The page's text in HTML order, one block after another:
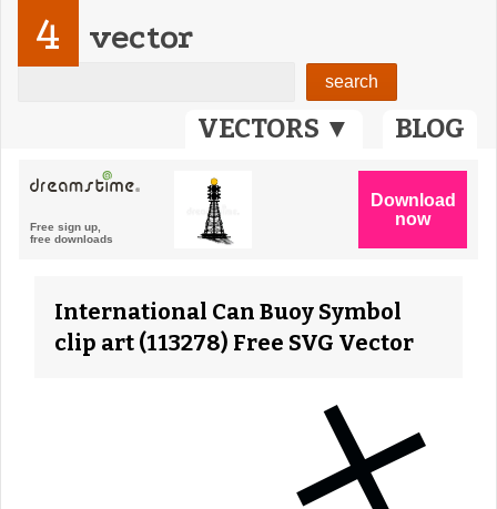
VECTORS ▼ BLOG
4 vector
International Can Buoy Symbol
clip art (113278) Free SVG Vector